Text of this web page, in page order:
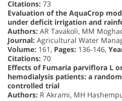
Citations: 73
Evaluation of the AquaCrop
under deficit irrigation and
Authors: AR Tavakoli, MM
Journal: Agricultural Water
Volume: 161, Pages: 136-146,
Citations: 70
Effects of Fumaria parviflora L
hemodialysis patients: a
controlled trial
Authors: R Akrami, MH